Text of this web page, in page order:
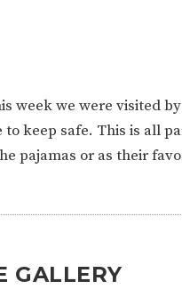
week we were visited
keep safe. This is all
pajamas or as their
GALLERY